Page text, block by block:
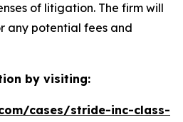
of litigation. The firm will
any potential fees and
by visiting:
cases/stride-inc-class-